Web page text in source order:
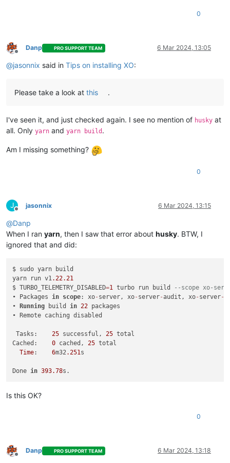
0
Offline
Danp PRO SUPPORT TEAM 6 Mar 2024, 13:05
@jasonnix said in Tips on installing XO:
Please take a look at this .
I've seen it, and just checked again. I see no mention of husky at
all. Only yarn and yarn build .
Am I missing something?
0
J
Offline
jasonnix 6 Mar 2024, 13:15
@Danp
When I ran yarn, then I saw that error about husky. BTW, I
ignored that and did:
$ sudo yarn build
yarn run v1.22.21
$ TURBO_TELEMETRY_DISABLED=1 turbo run build
--scope xo-
• Packages in scope: xo- server, xo- server-audit, xo- server-
•
Running build in 22 packages
• Remote caching disabled
Tasks: 25 successful, 25 total
Cached: 0 cached, 25 total
Time: 6m32.251s
Done in 393.78
Is this OK?
0
Offline
Danp PRO SUPPORT TEAM 6 Mar 2024, 13:18